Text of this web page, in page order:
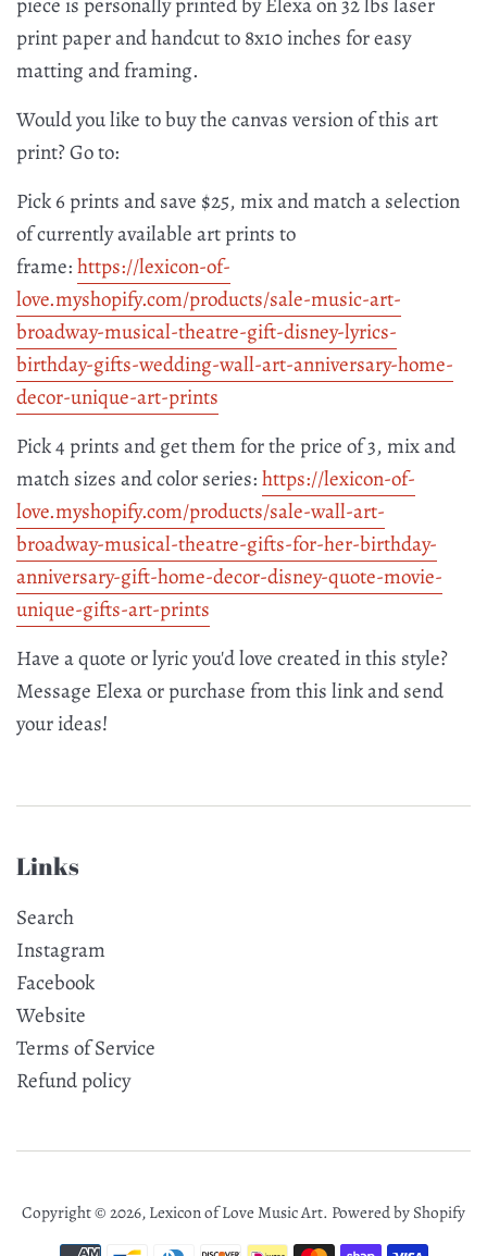
print paper and handcut to 8x10 inches for easy
matting and framing.
Would you like to buy the canvas version of this art
print? Go to:
Pick 6 prints and save $25, mix and match a selection
of currently available art prints to
frame:https://lexicon-of-
love.myshopify.com/products/sale-music-art-
broadway-musical-theatre-gift-disney-lyrics-
birthday-gifts-wedding-wall-art-anniversary-home-
decor-unique-art-prints
Pick 4 prints and get them for the price of 3, mix and
match sizes and color series:https://lexicon-of-
love.myshopify.com/products/sale-wall-art-
broadway-musical-theatre-gifts-for-her-birthday-
anniversary-gift-home-decor-disney-quote-movie-
unique-gifts-art-prints
Have a quote or lyric you'd love created in this style?
Message Elexa or purchase from this link and send
your ideas!
Links
Search
Instagram
Facebook
Website
Terms of Service
Refund policy
Copyright © 2026, Lexicon of Love Music Art. Powered by Shopify